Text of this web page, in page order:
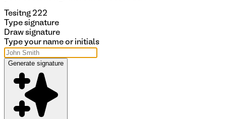
Tesitng 222
Type signature
Draw signature
Type your name or initials
Generate signature